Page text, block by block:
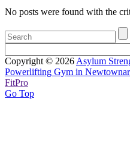
No posts were found with the
Copyright © 2026 Asylum
Powerlifting Gym in
FitPro
Go Top